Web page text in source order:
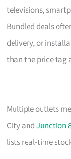
televisions,
Bundled deals
delivery, or
than the price tag
Multiple outlets
City andJunction 8
lists real-time